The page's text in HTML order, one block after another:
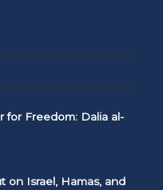
for Freedom: Dalia al-
on Israel, Hamas, and